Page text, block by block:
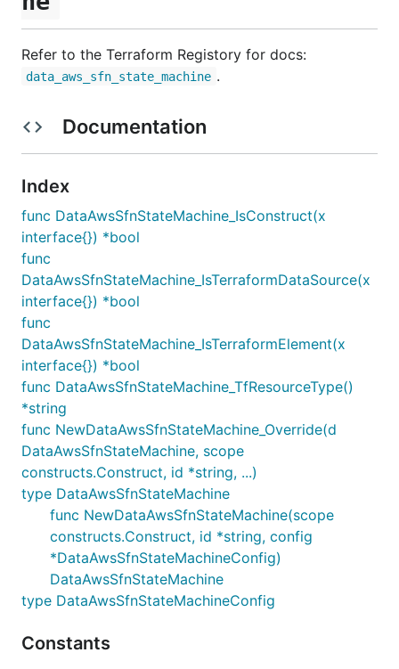
Refer to the Terraform Registory for docs:
data_aws_sfn_state_machine .
Documentation
Index
func DataAwsSfnStateMachine_IsConstruct(x
interface{}) *bool
func
DataAwsSfnStateMachine_IsTerraformDataSource(x
interface{}) *bool
func
DataAwsSfnStateMachine_IsTerraformElement(x
interface{}) *bool
func DataAwsSfnStateMachine_TfResourceType()
*string
func NewDataAwsSfnStateMachine_Override(d
DataAwsSfnStateMachine, scope
constructs.Construct, id *string, ...)
type DataAwsSfnStateMachine
func NewDataAwsSfnStateMachine(scope
constructs.Construct, id *string, config
*DataAwsSfnStateMachineConfig)
DataAwsSfnStateMachine
type DataAwsSfnStateMachineConfig
Constants